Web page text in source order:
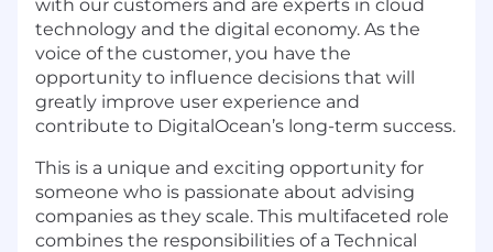
with our customers and are experts in cloud
technology and the digital economy. As the
voice of the customer, you have the
opportunity to influence decisions that will
greatly improve user experience and
contribute to DigitalOcean’s long-term success.
This is a unique and exciting opportunity for
someone who is passionate about advising
companies as they scale. This multifaceted role
combines the responsibilities of a Technical